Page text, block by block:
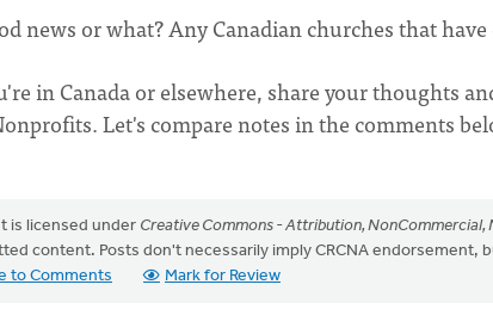
news or what? Any Canadian churches that
in Canada or elsewhere, share your thoughts
Let's compare notes in the comments
is licensed under Creative Commons - Attribution, NonCommercial,
content. Posts don't necessarily imply CRCNA endorsement,
to Comments
Mark for Review